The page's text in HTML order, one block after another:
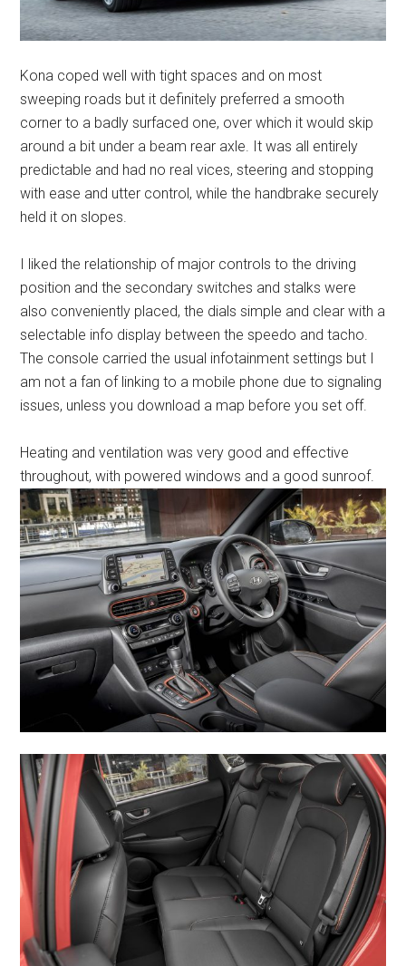
Kona coped well with tight spaces and on most
sweeping roads but it definitely preferred a smooth
corner to a badly surfaced one, over which it would skip
around a bit under a beam rear axle. It was all entirely
predictable and had no real vices, steering and stopping
with ease and utter control, while the handbrake securely
held it on slopes.
I liked the relationship of major controls to the driving
position and the secondary switches and stalks were
also conveniently placed, the dials simple and clear with a
selectable info display between the speedo and tacho.
The console carried the usual infotainment settings but I
am not a fan of linking to a mobile phone due to signaling
issues, unless you download a map before you set off.
Heating and ventilation was very good and effective
throughout, with powered windows and a good sunroof.